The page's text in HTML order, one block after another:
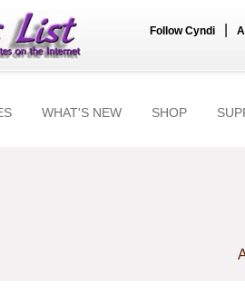
Follow Cyndi
WHAT'S NEW SHOP